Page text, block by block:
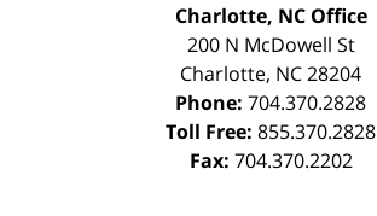
Charlotte, NC Office
200 N McDowell St
Charlotte, NC28204
Phone: 704.370.2828
Toll Free: 855.370.2828
Fax: 704.370.2202